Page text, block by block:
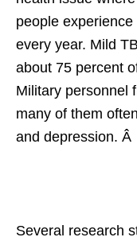
people
every year. Mild
about 75 percent
Military personnel
many of them
and depression. Â
Several research